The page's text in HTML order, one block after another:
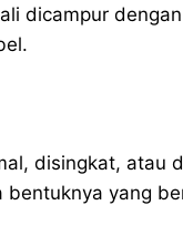
dicampur
disingkat, atau
bentuknya yang